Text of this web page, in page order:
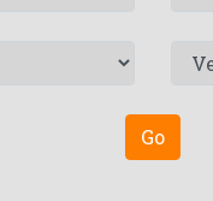
Go